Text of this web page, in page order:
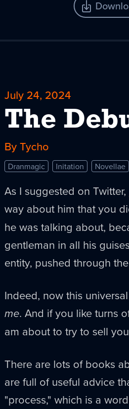
July 24, 2024
The
By Tycho
Dranmagic Initation Novellae
As I suggested on Twitter,
way about him that you
he was talking about,
gentleman in all his
entity, pushed through
Indeed, now this
me. And if you like turns
am about to try to sell
There are lots of books
are full of useful advice
"process," which is a